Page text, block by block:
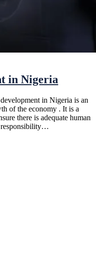
in Nigeria
in Nigeria is an
of the economy . It is a
there is adequate human
responsibility…